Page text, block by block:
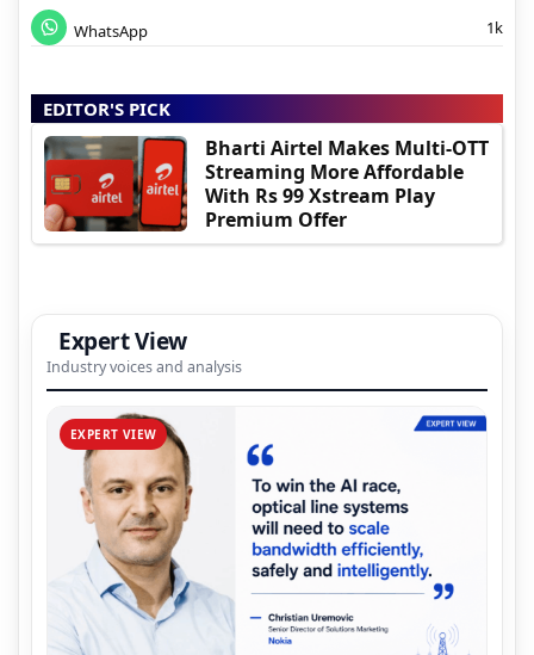
WhatsApp 1k
EDITOR'S PICK
Bharti Airtel Makes Multi-OTT
Streaming More Affordable
With Rs 99 Xstream Play
Premium Offer
Expert View
Industry voices and analysis
EXPERT VIEW